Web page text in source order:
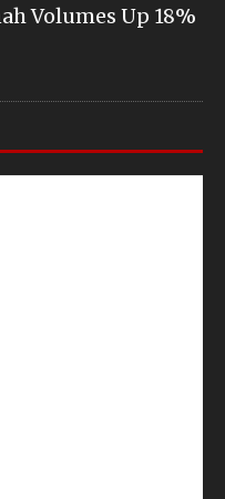
Volumes Up 18%